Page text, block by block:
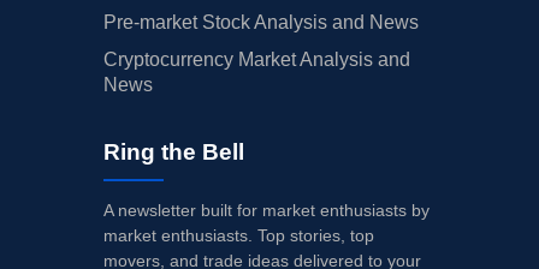
Pre-market Stock Analysis and News
Cryptocurrency Market Analysis and
News
Ring the Bell
A newsletter built for market enthusiasts by
market enthusiasts. Top stories, top
movers, and trade ideas delivered to your